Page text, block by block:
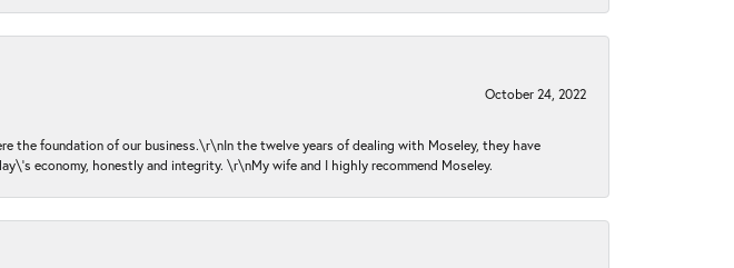
October 24, 2022
the foundation of our business.\r\nIn the twelve years of dealing with Moseley, they have
economy, honestly and integrity. \r\nMy wife and I highly recommend Moseley.